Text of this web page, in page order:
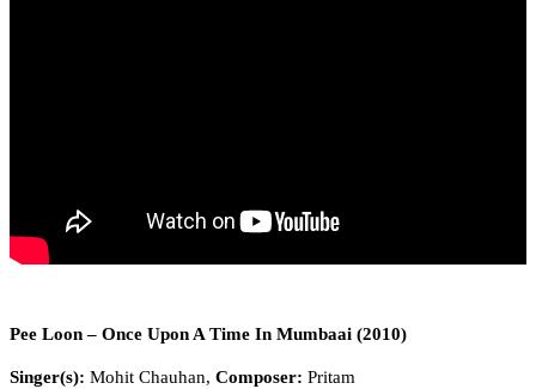
Pee Loon – Once Upon A Time In Mumbaai (2010)
Singer(s): Mohit Chauhan, Composer: Pritam